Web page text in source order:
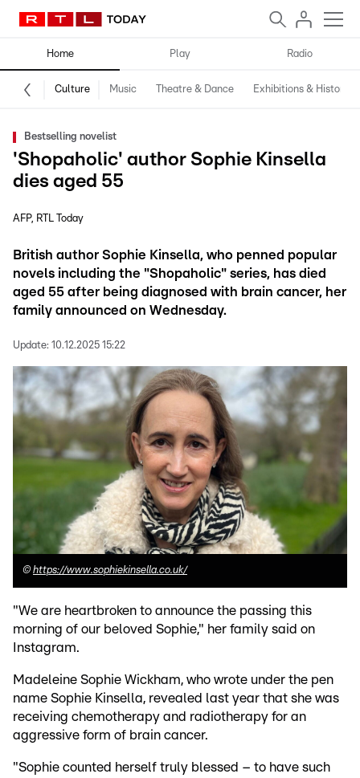
Home Play Radio
Culture Music Theatre & Dance Exhibitions & History
Bestselling novelist
'Shopaholic' author Sophie Kinsella
dies aged 55
AFP RTL Today
British author Sophie Kinsella, who penned popular
novels including the "Shopaholic" series, has died
aged 55 after being diagnosed with brain cancer, her
family announced on Wednesday.
Update: 10.12.2025 15:22
© https://www.sophiekinsella.co.uk/
"We are heartbroken to announce the passing this
morning of our beloved Sophie," her family said on
Instagram.
Madeleine Sophie Wickham, who wrote under the pen
name Sophie Kinsella, revealed last year that she was
receiving chemotherapy and radiotherapy for an
aggressive form of brain cancer.
"Sophie counted herself truly blessed – to have such